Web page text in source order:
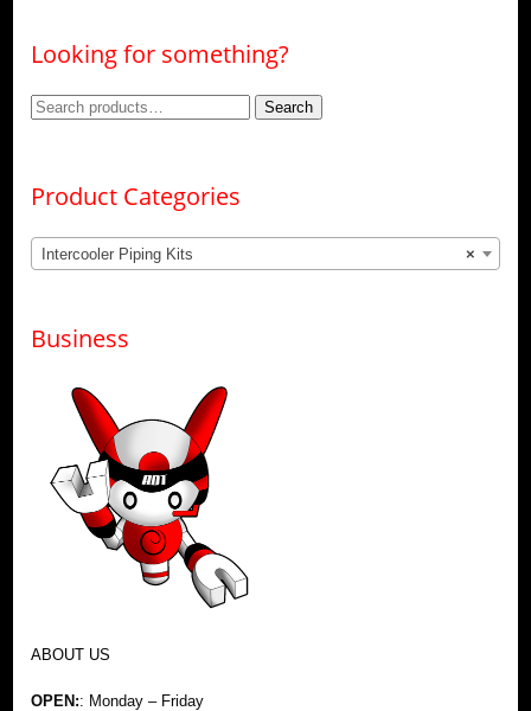
Looking for something?
Search
Search
Product Categories
×
Intercooler Piping Kits
Business
ABOUT US
OPEN:: Monday – Friday